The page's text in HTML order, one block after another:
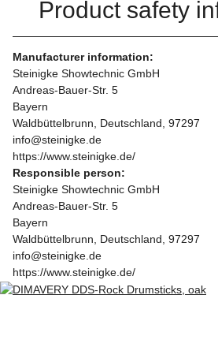
Product safety
Manufacturer information:
Steinigke Showtechnic GmbH
Andreas-Bauer-Str. 5
Bayern
Waldbüttelbrunn, Deutschland, 97297
info@steinigke.de
https://www.steinigke.de/
Responsible person:
Steinigke Showtechnic GmbH
Andreas-Bauer-Str. 5
Bayern
Waldbüttelbrunn, Deutschland, 97297
info@steinigke.de
https://www.steinigke.de/